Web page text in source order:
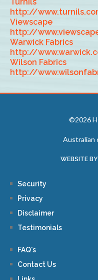
http://
Viewscape
http://
Warwick Fabrics
http://
Wilson Fabrics
http://
©2026
Australian
WEBSITE
Security
Privacy
Disclaimer
Testimonials
FAQ's
Contact Us